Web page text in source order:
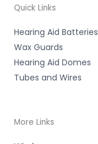
Quick Links
Hearing Aid Batteries
Wax Guards
Hearing Aid Domes
Tubes and Wires
More Links